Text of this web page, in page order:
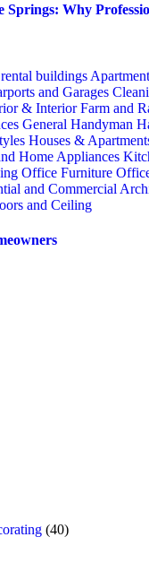
Why
buildings
and Garages
& InteriorFarm and
General Handyman
Houses &
Home Appliances
Office Furniture
and Commercial
and Ceiling
(40)